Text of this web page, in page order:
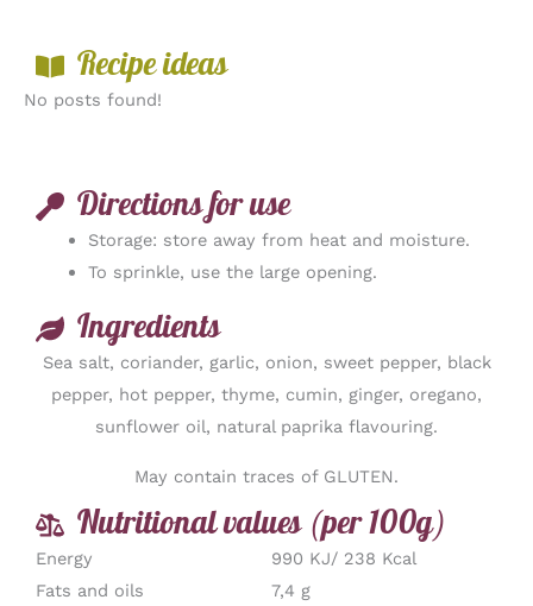
Recipe ideas
No posts found!
Directions for use
Storage: store away from heat and moisture.
To sprinkle, use the large opening.
Ingredients
Sea salt, coriander, garlic, onion, sweet pepper, black
pepper, hot pepper, thyme, cumin, ginger, oregano,
sunflower oil, natural paprika flavouring.
May contain traces of GLUTEN.
Nutritional values (per 100g)
Energy
990 KJ/ 238 Kcal
Fats and oils
7,4 g